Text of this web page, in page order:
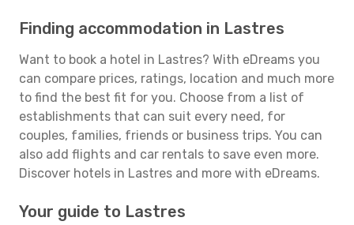
Finding accommodation in Lastres
Want to book a hotel in Lastres? With eDreams you
can compare prices, ratings, location and much more
to find the best fit for you. Choose from a list of
establishments that can suit every need, for
couples, families, friends or business trips. You can
also add flights and car rentals to save even more.
Discover hotels in Lastres and more with eDreams.
Your guide to Lastres